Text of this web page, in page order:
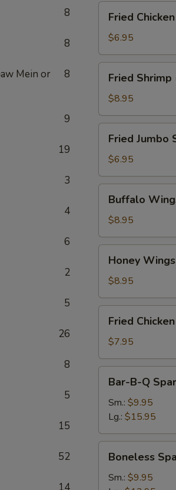
8
8
Mein or
8
9
19
3
4
6
2
5
26
8
5
15
52
Chicken
Nuggets
(10)
Fried
$6.95
Shrimp
(16)
Fried Shrimp
$8.95
Jumbo
Shrimp
(4)
Fried Jumbo
$6.95
Wings
(8)
Buffalo
$8.95
Wings
(8)
Honey
$8.95
Chicken
Wings
(4)
Fried
$7.95
Spare
Ribs
w.
Bone
Bar-B-Q
Sm.: $9.95
Lg.: $15.95
Spare
Ribs
Boneless
Sm.: $9.95